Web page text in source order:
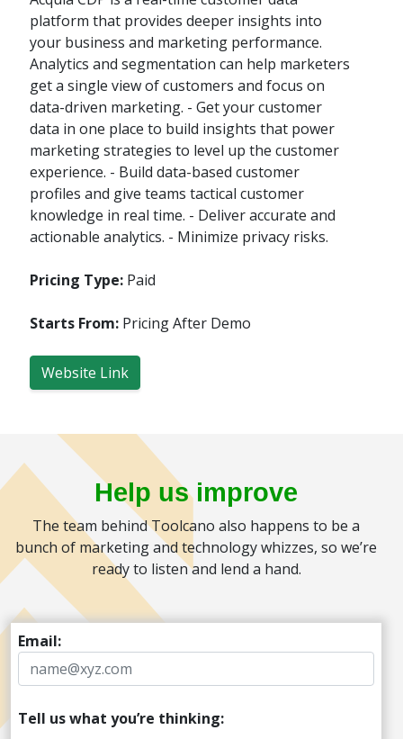
platform that provides deeper insights into
your business and marketing performance.
Analytics and segmentation can help marketers
get a single view of customers and focus on
data-driven marketing. - Get your customer
data in one place to build insights that power
marketing strategies to level up the customer
experience. - Build data-based customer
profiles and give teams tactical customer
knowledge in real time. - Deliver accurate and
actionable analytics. - Minimize privacy risks.
Pricing Type: Paid
Starts From: Pricing After Demo
Website Link
Help us improve
The team behind Toolcano also happens to be a
bunch of marketing and technology whizzes, so we’re
ready to listen and lend a hand.
Email:
Tell us what you’re thinking: